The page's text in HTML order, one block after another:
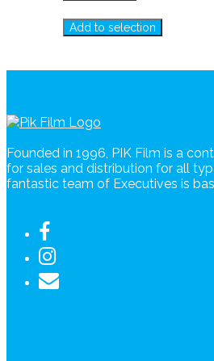
Add to selection
Founded in 1996, PIK Film is a
for sales and distribution for all
fantastic team of Executives is